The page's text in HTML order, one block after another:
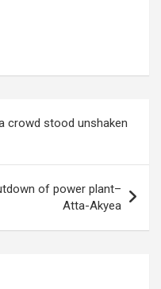
crowd stood unshaken
of power plant–
Atta-Akyea